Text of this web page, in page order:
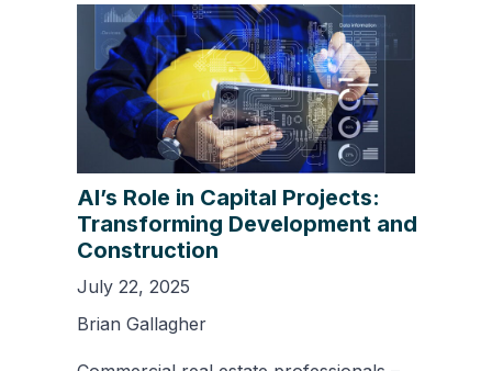
AI’s Role in Capital Projects:
Transforming Development and
Construction
July 22, 2025
Brian Gallagher